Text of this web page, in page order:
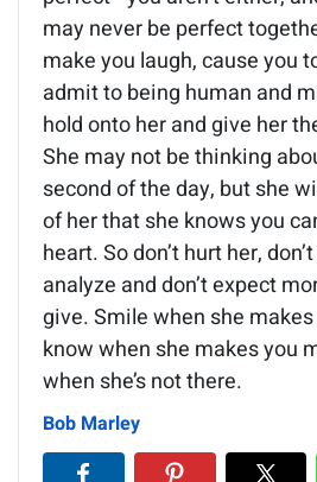
may never be perfect
make you laugh, cause you
admit to being human and
hold onto her and give her
She may not be thinking
second of the day, but she
of her that she knows you
heart. So don’t hurt her,
analyze and don’t expect
give. Smile when she
know when she makes you
when she’s not there.
Bob Marley